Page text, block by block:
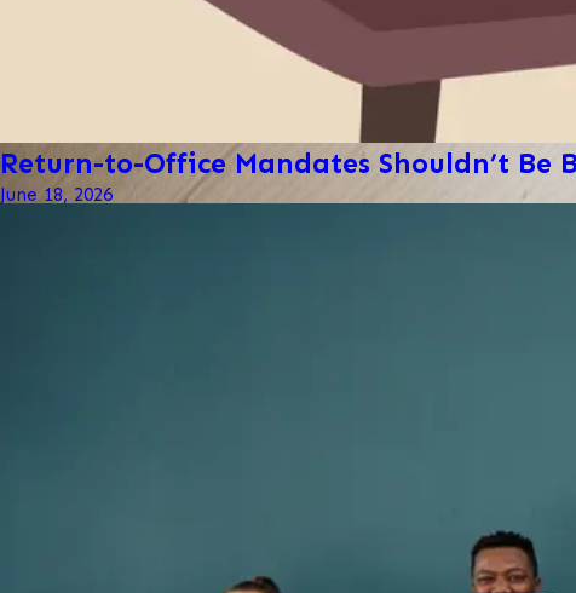
Return-to-Office Mandates Shouldn’t
June 18, 2026